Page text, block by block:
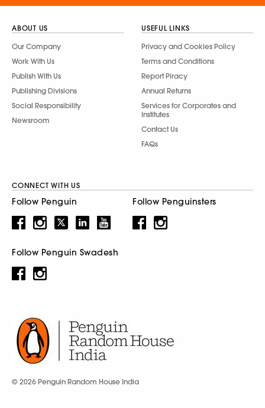
ABOUT US
Our Company
Work With Us
Publish With Us
Publishing Divisions
Social Responsibility
Newsroom
USEFUL LINKS
Privacy and Cookies Policy
Terms and Conditions
Report Piracy
Annual Returns
Services for Corporates and
Institutes
Contact Us
FAQs
CONNECT WITH US
Follow Penguin Follow Penguinsters
Follow Penguin Swadesh
© 2026 Penguin Random House India